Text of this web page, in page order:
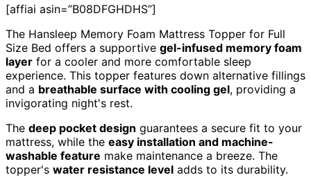
[affiai asin=”B08DFGHDHS”]
The Hansleep Memory Foam Mattress Topper for Full
Size Bed offers a supportive gel-infused memory foam
layer for a cooler and more comfortable sleep
experience. This topper features down alternative fillings
and a breathable surface with cooling gel, providing a
invigorating night's rest.
The deep pocket design guarantees a secure fit to your
mattress, while the easy installation and machine-
washable feature make maintenance a breeze. The
topper's water resistance level adds to its durability.